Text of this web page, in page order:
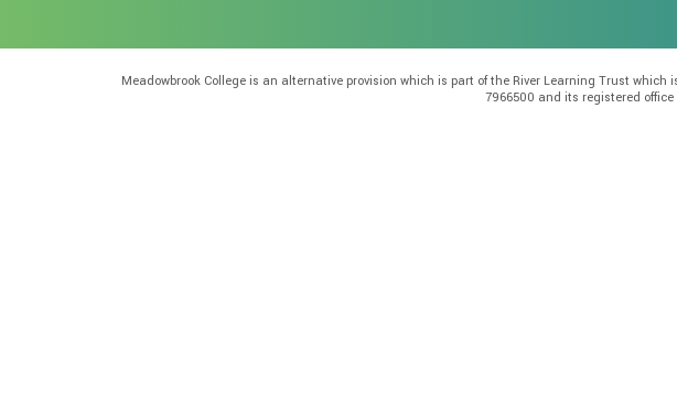
Meadowbrook College is an alternative provision which is part of the River Learning Trust
7966500 and its registered office